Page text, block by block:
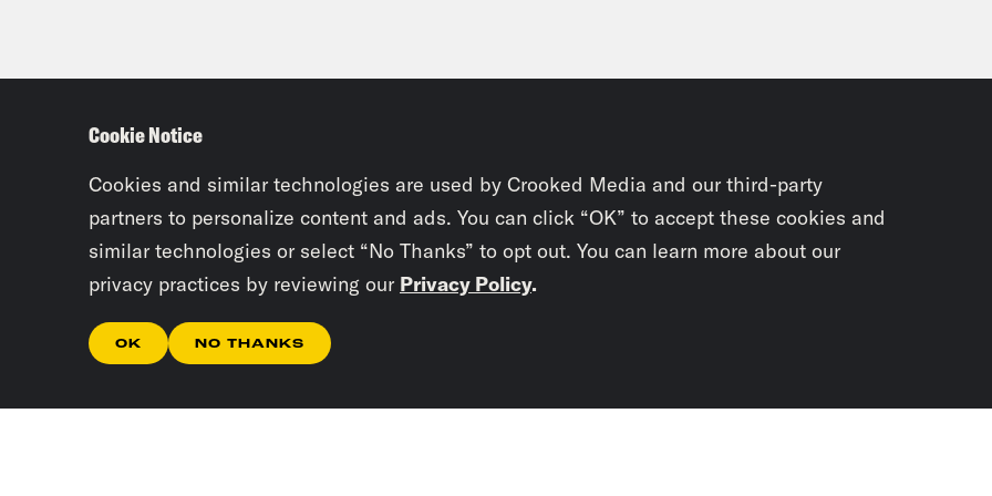
Cookie Notice
Cookies and similar technologies are used by Crooked Media and our third-party
partners to personalize content and ads. You can click “OK” to accept these cookies and
similar technologies or select “No Thanks” to opt out. You can learn more about our
privacy practices by reviewing our Privacy Policy.
OK NO THANKS